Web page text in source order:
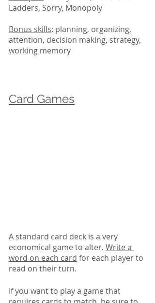
Ladders, Sorry, Monopoly
Bonus skills: planning, organizing,
attention, decision making, strategy,
working memory
Card Games
A standard card deck is a very
economical game to alter. Write a
word on each card for each player to
read on their turn.
If you want to play a game that